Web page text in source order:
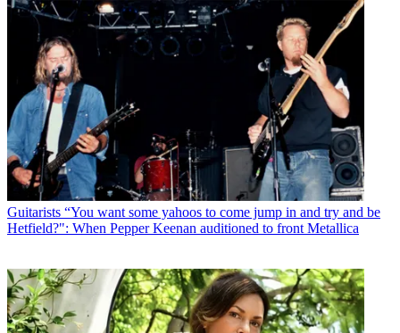
Guitarists “You want some yahoos to come jump in and try and be
Hetfield?": When Pepper Keenan auditioned to front Metallica